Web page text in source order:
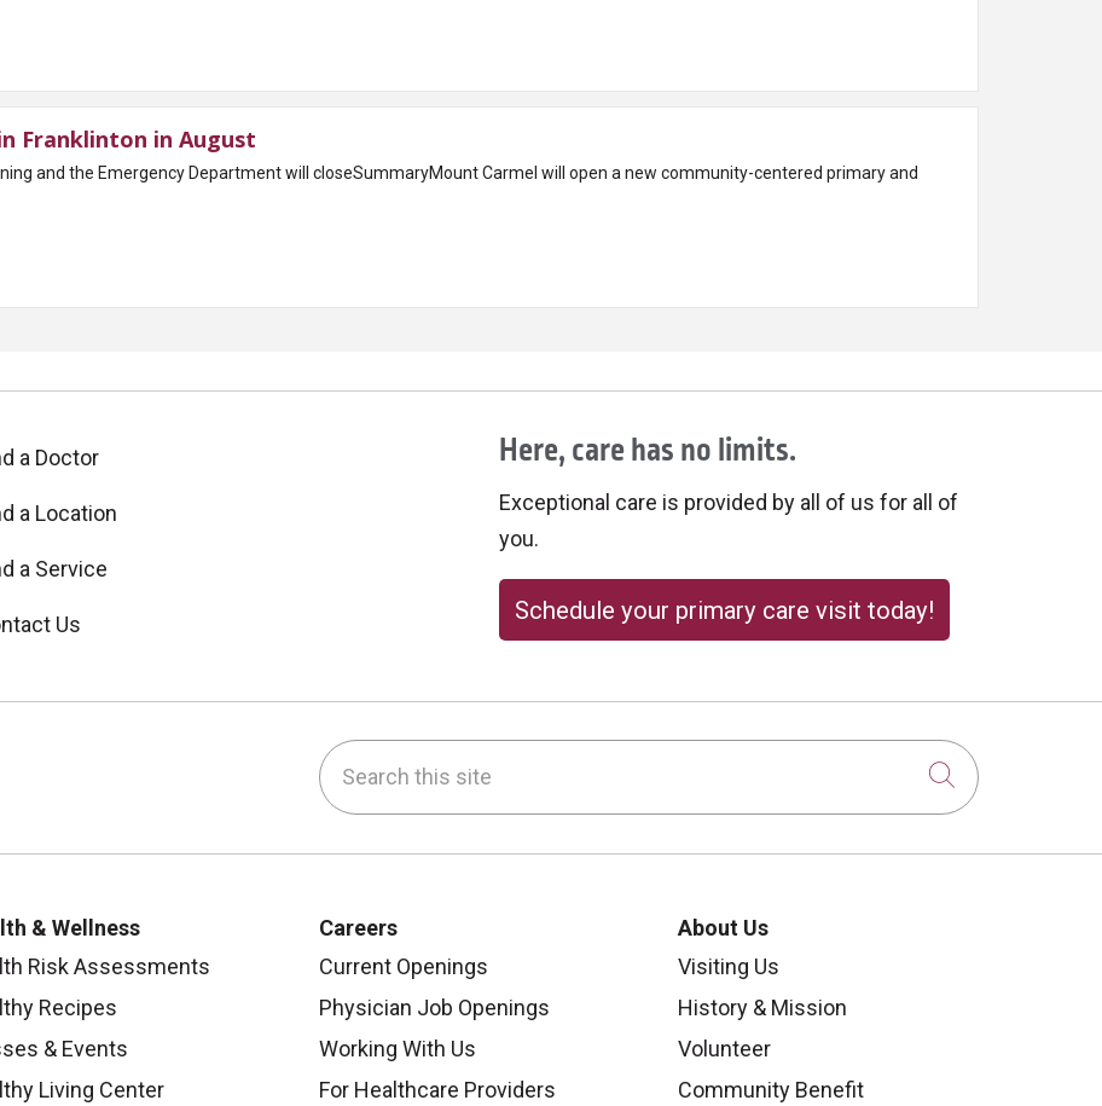
Franklinton in August
and the Emergency Department will closeSummaryMount Carmel will open a new community-centered primary and
a Doctor
a Location
a Service
Us
Here, care has no limits.
Exceptional care is provided by all of us for all of
you.
Schedule your primary care visit today!
LinkedIn Search this site
Click to
& Wellness
Risk Assessments
Recipes
& Events
Living Center
Careers
Current Openings
Physician Job Openings
Working With Us
For Healthcare Providers
About Us
Visiting Us
History & Mission
Volunteer
Community Benefit